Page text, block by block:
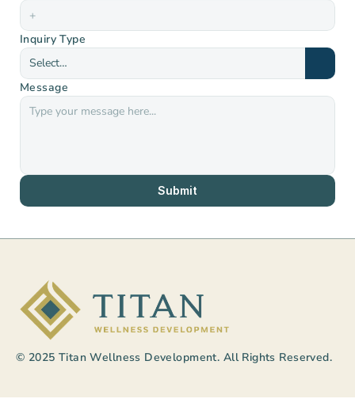
Inquiry Type
Message
Submit
© 2025 Titan Wellness Development. All Rights Reserved.